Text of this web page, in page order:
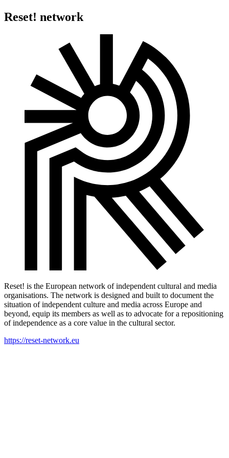
Reset! network
Reset! is the European network of independent cultural and media
organisations. The network is designed and built to document the
situation of independent culture and media across Europe and
beyond, equip its members as well as to advocate for a repositioning
of independence as a core value in the cultural sector.
https://reset-network.eu